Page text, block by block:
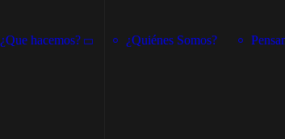
¿Que hacemos? ¿Quiénes Somos?